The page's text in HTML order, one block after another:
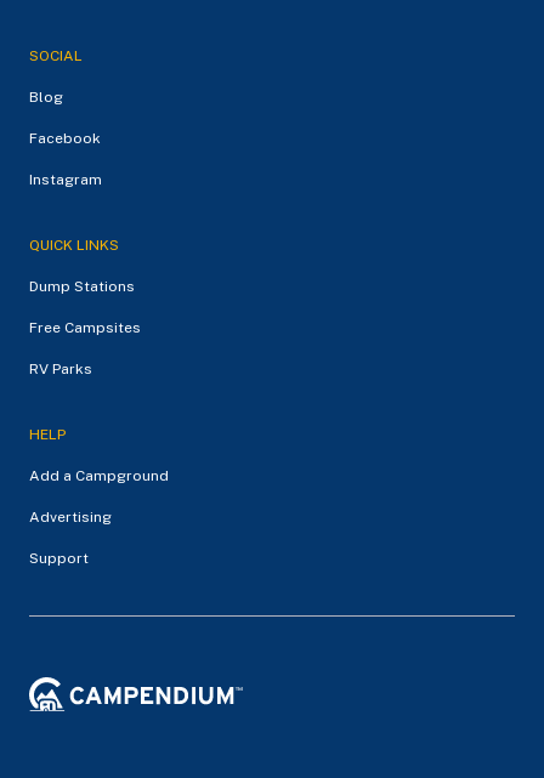
SOCIAL
Blog
Facebook
Instagram
QUICK LINKS
Dump Stations
Free Campsites
RV Parks
HELP
Add a Campground
Advertising
Support